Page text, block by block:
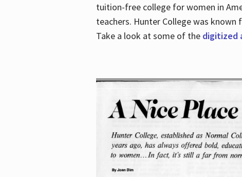
tuition-free college for women in
teachers. Hunter College was
Take a look at some of the digitized